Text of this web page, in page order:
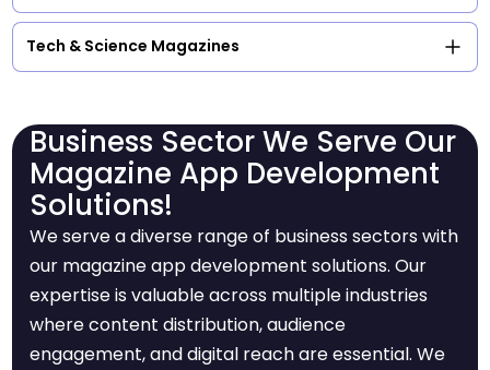
Tech & Science Magazines
Business Sector We Serve Our
Magazine App Development
Solutions!
We serve a diverse range of business sectors with
our magazine app development solutions. Our
expertise is valuable across multiple industries
where content distribution, audience
engagement, and digital reach are essential. We